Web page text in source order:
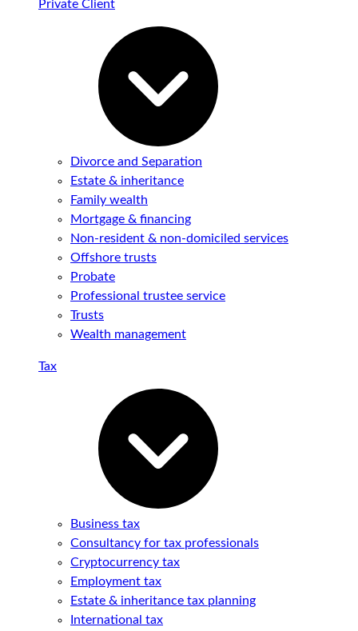
Private Client
Divorce and Separation
Estate & inheritance
Family wealth
Mortgage & financing
Non-resident & non-domiciled services
Offshore trusts
Probate
Professional trustee service
Trusts
Wealth management
Tax
Business tax
Consultancy for tax professionals
Cryptocurrency tax
Employment tax
Estate & inheritance tax planning
International tax